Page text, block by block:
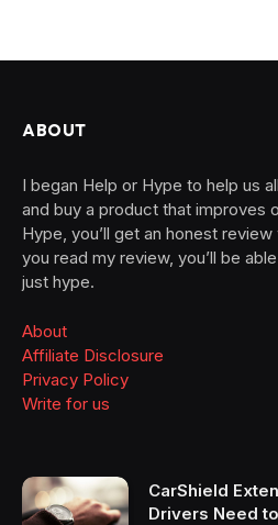
ABOUT
I began Help or Hype to help us
and buy a product that improves
Hype, you’ll get an honest
you read my review, you’ll be
just hype.
About
Affiliate Disclosure
Privacy Policy
Write for us
CarShield
Drivers Need